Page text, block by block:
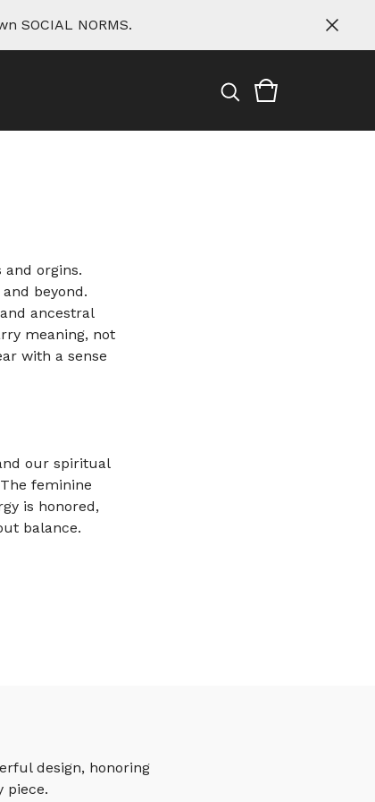
SOCIAL NORMS.
and orgins.
beyond.
ancestral
meaning, not
with a sense
our spiritual
feminine
is honored,
balance.
design, honoring
piece.